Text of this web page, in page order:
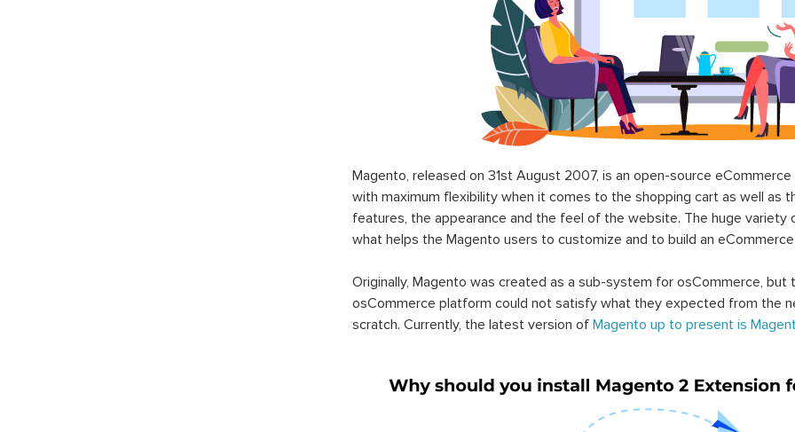
Magento, released on 31st August 2007, is an open-source
with maximum flexibility when it comes to the shopping cart as well as
features, the appearance and the feel of the website. The huge
what helps the Magento users to customize and to build an
Originally, Magento was created as a sub-system for osCommerce,
osCommerce platform could not satisfy what they expected from the
scratch. Currently, the latest version of Magento up to present is